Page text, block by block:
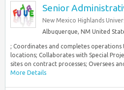
Senior
New Mexico Highlands
Albuquerque, NM United
; Coordinates and completes operations
locations; Collaborates with Special
sites on contract processes; Oversees
More Details